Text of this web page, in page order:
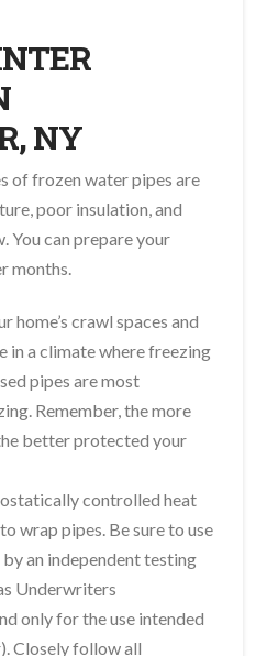
NY
of frozen water pipes are
poor insulation, and
You can prepare your
months.
home’s crawl spaces and
in a climate where freezing
pipes are most
Remember, the more
better protected your
controlled heat
wrap pipes. Be sure to use
an independent testing
Underwriters
only for the use intended
Closely follow all